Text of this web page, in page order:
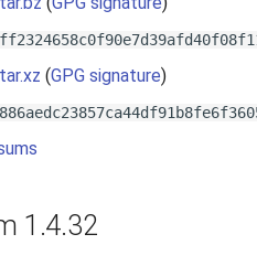
(GPG signature)
1.4.32